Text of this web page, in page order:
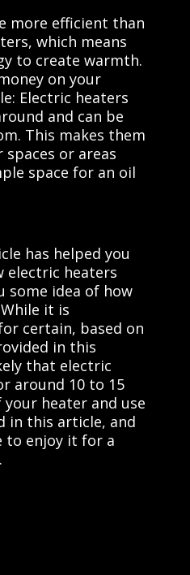
more efficient than
which means
to create warmth.
on your
Electric heaters
and can be
This makes them
or areas
space for an oil
has helped you
electric heaters
some idea of how
it is
certain, based on
in this
that electric
around 10 to 15
your heater and use
in this article, and
to enjoy it for a